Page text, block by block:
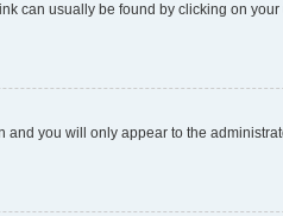
can usually be found by clicking on
and you will only appear to the